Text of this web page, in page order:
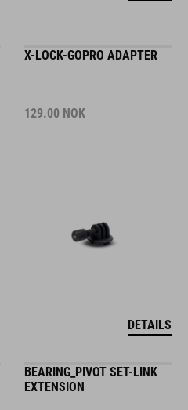
X-LOCK-GOPRO ADAPTER
129.00 NOK
DETAILS
BEARING_PIVOT SET-LINK
EXTENSION